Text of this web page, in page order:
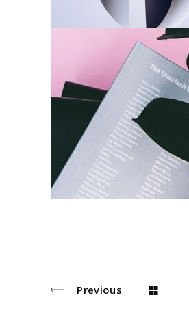
Index
Design
Previous